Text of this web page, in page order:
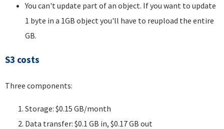
You can't update part of an object. If you want to update
1 byte in a 1GB object you'll have to reupload the entire
GB.
S3 costs
Three components:
Storage: $0.15 GB/month
Data transfer: $0.1 GB in, $0.17 GB out